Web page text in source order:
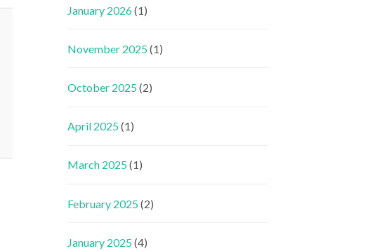
January 2026(1)
November 2025(1)
October 2025(2)
April 2025(1)
March 2025(1)
February 2025(2)
January 2025(4)